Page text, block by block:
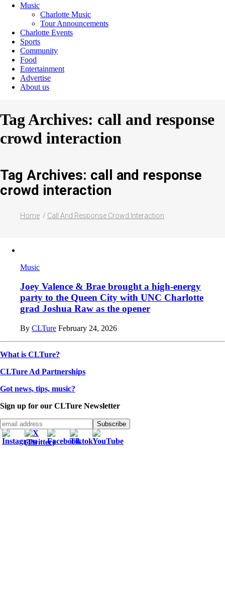
Music
Charlotte Music
Tour Announcements
Charlotte Events
Sports
Community
Food
Entertainment
Advertise
About us
Tag Archives: call and response
crowd interaction
Tag Archives: call and response
crowd interaction
Home Call And Response Crowd Interaction
Music
Joey Valence & Brae brought a high-energy
party to the Queen City with UNC Charlotte
grad Joshua Raw as the opener
By CLTure February 24, 2026
What is CLTure?
CLTure Ad Partnerships
Got news, tips, music?
Sign up for our CLTure Newsletter